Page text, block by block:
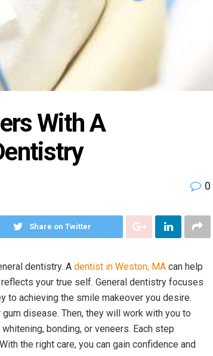
With A
0
Share on Twitter
dentistry. A dentist in Weston, MA can help
your true self. General dentistry focuses
to achieving the smile makeover you desire.
disease. Then, they will work with you to
bonding, or veneers. Each step
the right care, you can gain confidence and